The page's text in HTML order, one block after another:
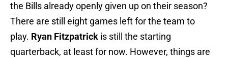
the Bills already openly given up on their season?
There are still eight games left for the team to
play. Ryan Fitzpatrick is still the starting
quarterback, at least for now. However, things are